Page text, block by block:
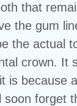
that
the gum
the actual
crown. It
is because
soon forget